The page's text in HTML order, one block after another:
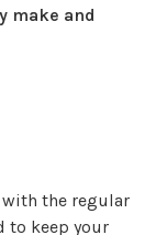
make and
with the regular
to keep your